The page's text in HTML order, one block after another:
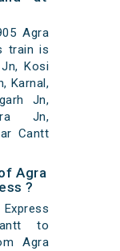
Agra
train is
Kosi
Karnal,
Jn,
Jn,
Cantt
Agra
?
to
Agra